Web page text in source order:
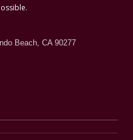
Beach, CA 90277